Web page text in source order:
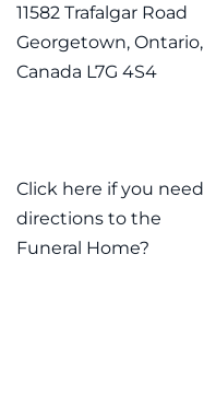
11582 Trafalgar Road
Georgetown, Ontario,
Canada L7G 4S4
Click here if you need
directions to the
Funeral Home?